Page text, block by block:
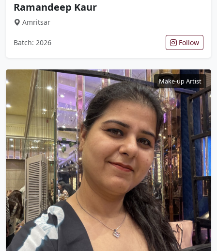
Ramandeep Kaur
Amritsar
Batch: 2026 Follow
Make-up Artist